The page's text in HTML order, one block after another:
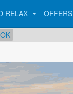
OK
RELAX OFFERS